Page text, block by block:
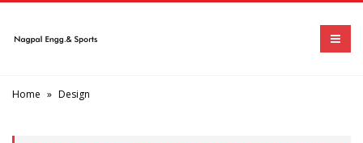
Home » Design